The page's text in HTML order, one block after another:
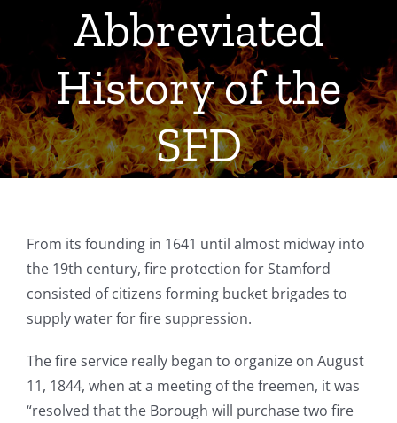
Abbreviated
History of the
SFD
From its founding in 1641 until almost midway into
the 19th century, fire protection for Stamford
consisted of citizens forming bucket brigades to
supply water for fire suppression.
The fire service really began to organize on August
11, 1844, when at a meeting of the freemen, it was
“resolved that the Borough will purchase two fire